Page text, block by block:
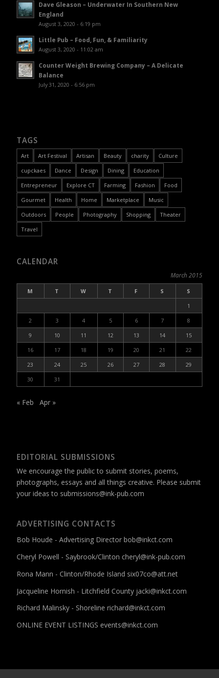
Dave Gleason – Underwater In Southern New
England
August 3, 2020 - 6:19 pm
Little Pub – Food, Fun, & Familiarity
August 3, 2020 - 11:02 am
Counter Weight Brewing Company – A Delicate
Balance
July 31, 2020 - 6:56 pm
TAGS
Art Art Festival Artisan Beauty charity
Culture
cupckaes
Dance Design Dining
Education
Entrepreneur
Explore CT Farming Fashion
Food
Gourmet
Health Home Marketplace
Music
Outdoors
People Photography Shopping
Theater
Travel
CALENDAR
March 2015
M T W T F S
S
1
2
3 4 5 6 7
8
9
10 11 12 13 14
15
16
17 18 19 20 21
22
23
24 25 26 27 28
29
30
31
« Feb Apr »
EDITORIAL SUBMISSIONS
We encourage the public to submit stories, poems,
photographs, essays and all things creative. Please submit
your ideas to submissions@ink-pub.com
ADVERTISING CONTACTS
Bob Houde - Advertising Director bob@inkct.com
Cheryl Powell - Saybrook/Clinton cheryl@ink-pub.com
Rona Mann - Clinton/Rhode Island six07co@att.net
Jacqueline Hornish - Litchfield County jacki@inkct.com
Richard Malinsky - Shoreline richard@inkct.com
ONLINE EVENT LISTINGS events@inkct.com